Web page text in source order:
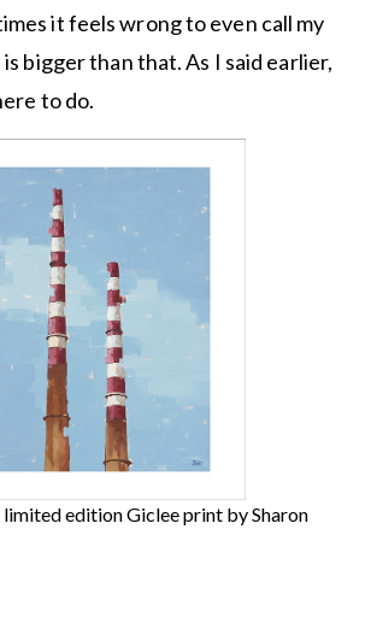
it feels wrong to even call my
is bigger than that. As I said earlier,
to do.
edition Giclee print by Sharon